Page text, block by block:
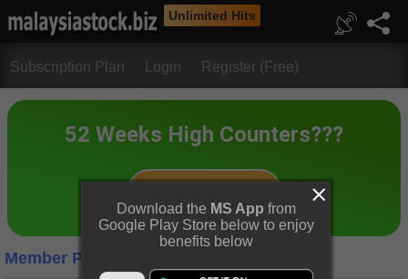
Unlimited Hits
Subscription Plan Login Register (Free)
Member Profile
Download the MS App from
Google Play Store below to enjoy
benefits below